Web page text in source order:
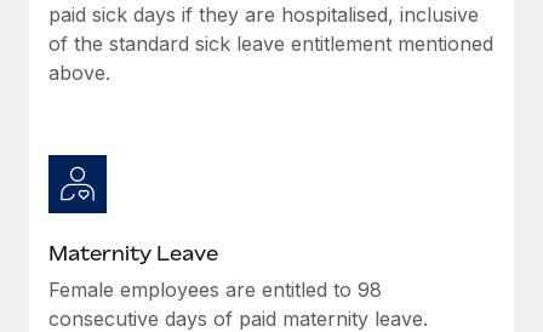
paid sick days if they are hospitalised, inclusive
of the standard sick leave entitlement mentioned
above.
Maternity Leave
Female employees are entitled to 98
consecutive days of paid maternity leave.